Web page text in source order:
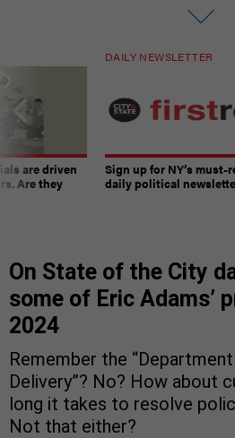
are driven
Are they
DAILY NEWSLETTER
Sign up for NY’s must-
daily political
On State of the City
some of Eric Adams’
2024
Remember the
Delivery”? No? How about
long it takes to resolve
Not that either?